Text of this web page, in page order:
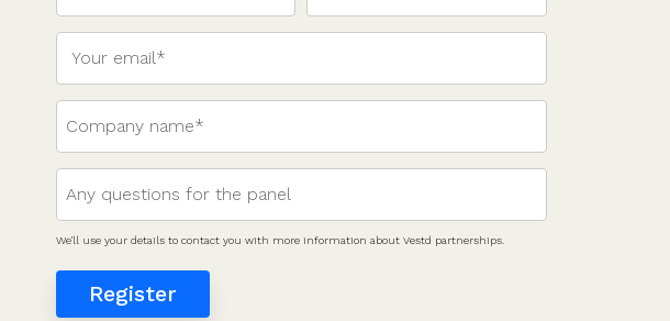
We'll use your details to contact you with more information about Vestd partnerships.